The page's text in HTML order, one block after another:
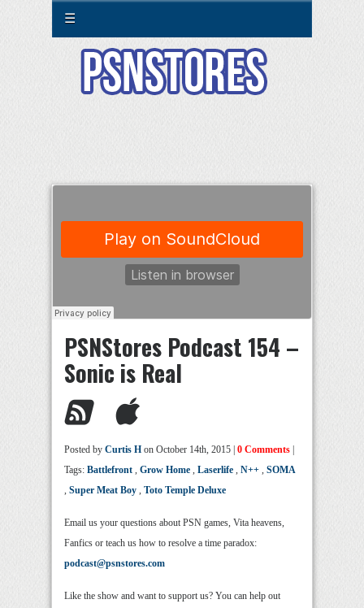
☰
PSNStores Podcast 154 –
Sonic is Real
Posted by Curtis H on October 14th, 2015 | 0 Comments
Tags: Battlefront , Grow Home , Laserlife , N++ , SOMA
, Super Meat Boy , Toto Temple Deluxe
Email us your questions about PSN games, Vita heavens,
Fanfics or teach us how to resolve a time paradox:
podcast@psnstores.com
Like the show and want to support us? You can help out